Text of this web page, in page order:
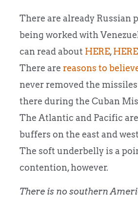
There are already Russian
being worked with
can read about HERE,HERE
There are reasons to
never removed the
there during the Cuban
The Atlantic and Pacific
buffers on the east and
The soft underbelly is a
contention, however.
There is no southern